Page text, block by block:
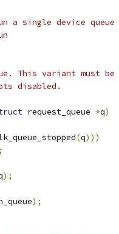
a single device queue
This variant must
disabled.
request_queue *q)
(q)))
;
);
);